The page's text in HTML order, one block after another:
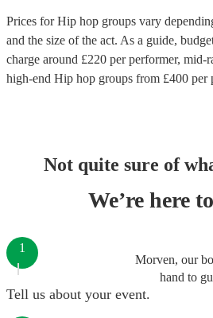
Prices forHip hop groups vary
and the size of the act. As a guide,
charge around £220 per performer, mid-
high-end Hip hop groups from £400 per
Not quite sure of
We’re here
Morven, our
hand to
1
Tell us about your event.